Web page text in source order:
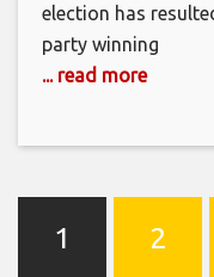
election has
party winning
... read more
1 2